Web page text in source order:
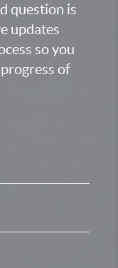
question is
updates
so you
of